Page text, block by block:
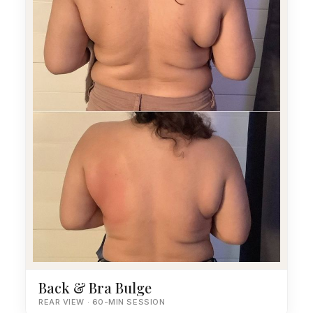
Back & Bra Bulge
REAR VIEW · 60-MIN SESSION